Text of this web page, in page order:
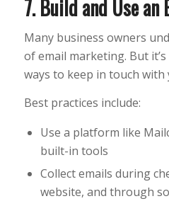
7. Build and Use
Many business owners
of email marketing. But
ways to keep in touch with
Best practices include:
Use a platform like
built-in tools
Collect emails during
website, and through